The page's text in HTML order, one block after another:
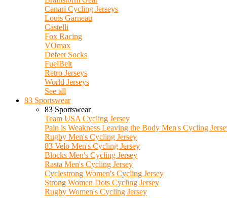
Canari Cycling Jerseys
Louis Garneau
Castelli
Fox Racing
VOmax
Defeet Socks
FuelBelt
Retro Jerseys
World Jerseys
See all
83 Sportswear
83 Sportswear
Team USA Cycling Jersey
Pain is Weakness Leaving the Body Men's Cycling
Rugby Men's Cycling Jersey
83 Velo Men's Cycling Jersey
Blocks Men's Cycling Jersey
Rasta Men's Cycling Jersey
Cyclestrong Women's Cycling Jersey
Strong Women Dots Cycling Jersey
Rugby Women's Cycling Jersey